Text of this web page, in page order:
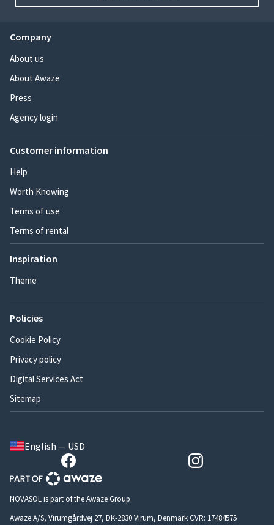
Company
About us
About Awaze
Press
Agency login
Customer information
Help
Worth Knowing
Terms of use
Terms of rental
Inspiration
Theme
Policies
Cookie Policy
Privacy policy
Digital Services Act
Sitemap
English — USD
NOVASOL is part of the Awaze Group.
Awaze A/S, Virumgårdvej 27, DK-2830 Virum, Denmark CVR: 17484575